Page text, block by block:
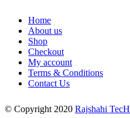
Home
About us
Shop
Checkout
My account
Terms & Conditions
Contact Us
© Copyright 2020 Rajshahi TecH